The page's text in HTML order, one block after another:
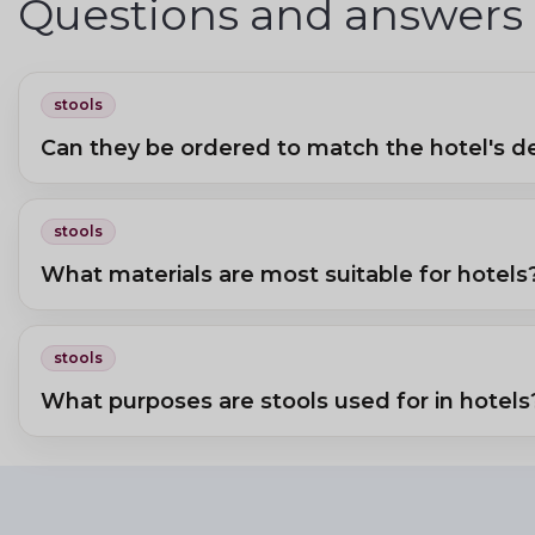
Questions and answers
stools
Can they be ordered to match the hotel's
stools
What materials are most suitable for
stools
What purposes are stools used for in